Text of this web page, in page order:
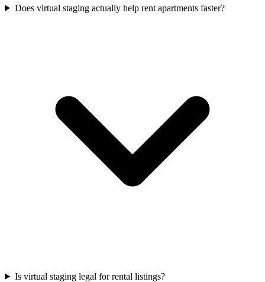
Does virtual staging actually help rent apartments faster?
Is virtual staging legal for rental listings?